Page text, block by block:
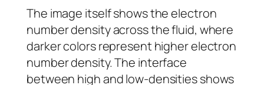
The image itself shows the electron
number density across the fluid, where
darker colors represent higher electron
number density. The interface
between high and low-densities shows